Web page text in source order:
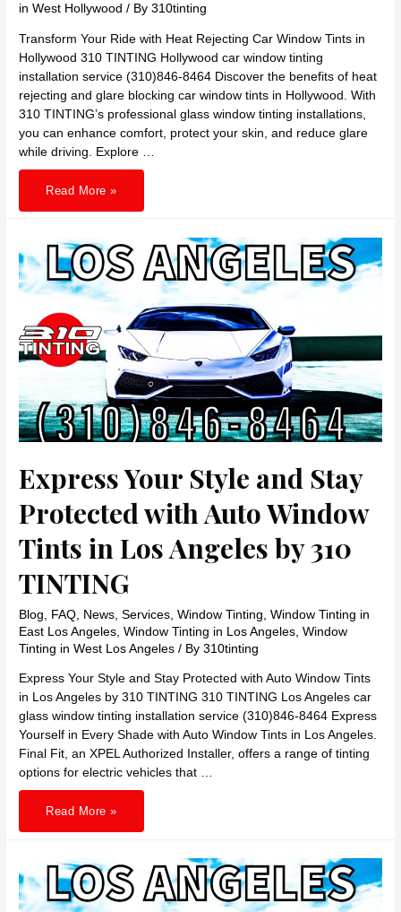
in West Hollywood / By310tinting
Transform Your Ride with Heat Rejecting Car Window Tints in
Hollywood 310 TINTING Hollywood car window tinting
installation service (310)846-8464 Discover the benefits of heat
rejecting and glare blocking car window tints in Hollywood. With
310 TINTING’s professional glass window tinting installations,
you can enhance comfort, protect your skin, and reduce glare
while driving. Explore …
Transform
Your
Rejecting
Car
Window
Tints
in
Hollywood
Read More »
Express Your Style and Stay
Protected with Auto Window
Tints in Los Angeles by 310
TINTING
Blog FAQ News ,Services ,Window Tinting ,Window Tinting in
East Los Angeles ,Window Tinting in Los Angeles ,Window
Tinting in West Los Angeles / By310tinting
Express Your Style and Stay Protected with Auto Window Tints
in Los Angeles by 310 TINTING 310 TINTING Los Angeles car
glass window tinting installation service (310)846-8464 Express
Yourself in Every Shade with Auto Window Tints in Los Angeles.
Final Fit, an XPEL Authorized Installer, offers a range of tinting
options for electric vehicles that …
Express
Your
Protected
with
Auto
Window
Tints
Read More »